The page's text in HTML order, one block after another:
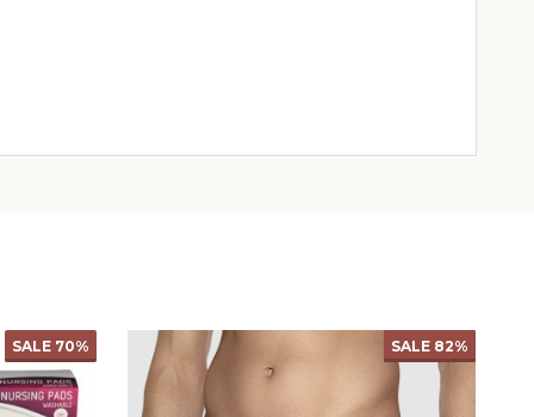
SALE 69%